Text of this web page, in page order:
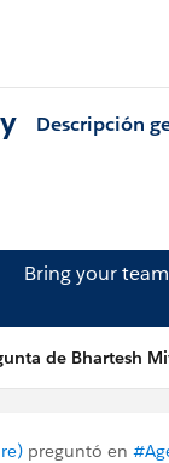
Descripción
Bring your
de Bhartesh
preguntó en